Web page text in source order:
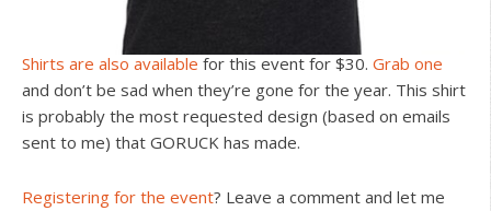
Shirts are also available for this event for $30. Grab one
and don’t be sad when they’re gone for the year. This shirt
is probably the most requested design (based on emails
sent to me) that GORUCK has made.
Registering for the event? Leave a comment and let me